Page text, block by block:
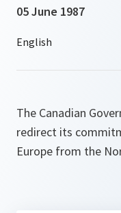
05 June 1987
The Canadian
redirect its
Europe from the